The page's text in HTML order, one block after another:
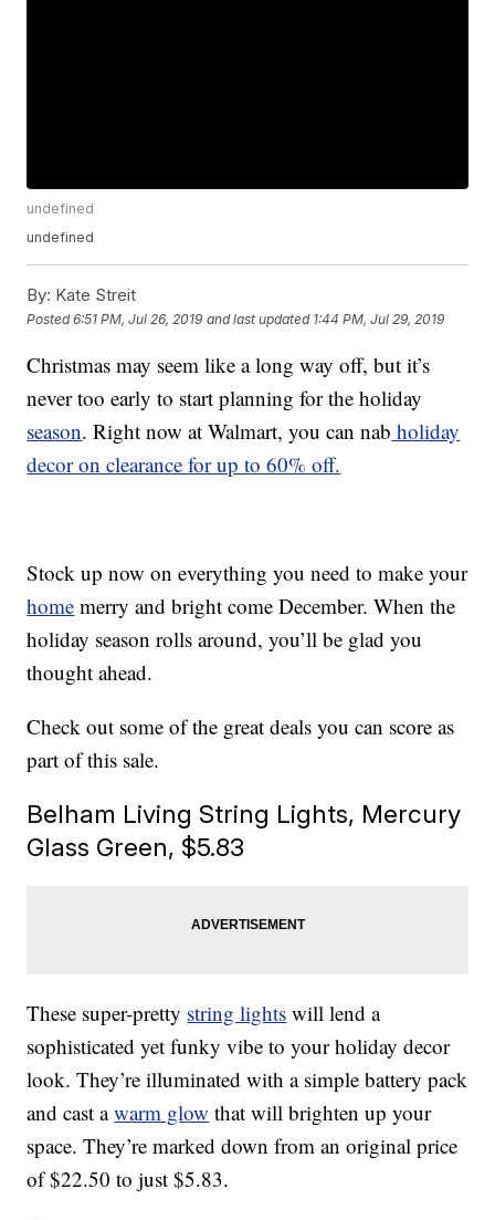
undefined
undefined
By: Kate Streit
Posted6:51 PM, Jul 26, 2019 and last updated 1:44 PM, Jul 29, 2019
Christmas may seem like a long way off, but it’s
never too early to start planning for the holiday
season. Right now at Walmart, you can nab holiday
decor on clearance for up to 60% off.
Stock up now on everything you need to make your
home merry and bright come December. When the
holiday season rolls around, you’ll be glad you
thought ahead.
Check out some of the great deals you can score as
part of this sale.
Belham Living String Lights, Mercury
Glass Green, $5.83
These super-pretty string lights will lend a
sophisticated yet funky vibe to your holiday decor
look. They’re illuminated with a simple battery pack
and cast awarm glow that will brighten up your
space. They’re marked down from an original price
of $22.50 to just $5.83.